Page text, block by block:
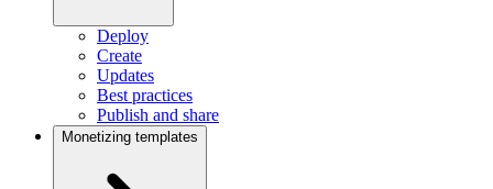
Deploy
Create
Updates
Best practices
Publish and share
Monetizing templates